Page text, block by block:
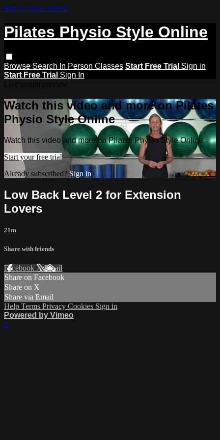
Skip to main content
Pilates Physio Style Online
Browse Search In Person Classes Start Free Trial Sign in
Start Free Trial Sign In
Watch this video and more on Pilates
Physio Style Online
Watch this video and more on Pilates Physio Style Online
Start your free trial
Already subscribed? Sign in
Low Back Level 2 for Extension
Lovers
21m
Share with friends
Facebook XEmail
Share on Facebook
Share on X
Share via Email
Help Terms Privacy Cookies Sign in
Powered by Vimeo
×